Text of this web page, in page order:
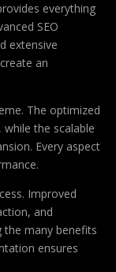
everything
SEO
extensive
an
The optimized
the scalable
Every aspect
Improved
and
the many benefits
ensures